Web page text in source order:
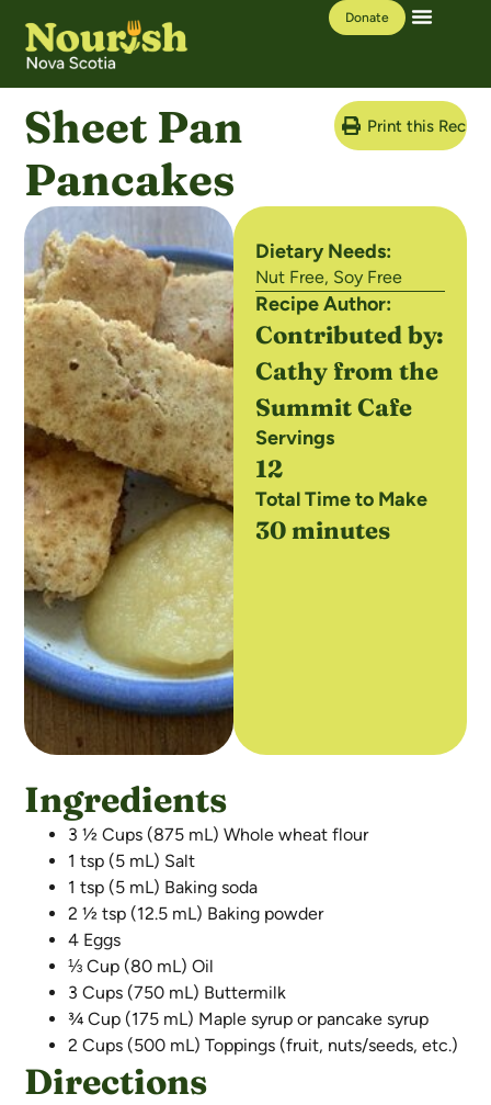
Donate
Sheet Pan
Pancakes
Print this Recipe
Dietary Needs:
Nut Free, Soy Free
Recipe Author:
Contributed by:
Cathy from the
Summit Cafe
Servings
12
Total Time to Make
30 minutes
Ingredients
3 ½ Cups (875 mL) Whole wheat flour
1 tsp (5 mL) Salt
1 tsp (5 mL) Baking soda
2 ½ tsp (12.5 mL) Baking powder
4 Eggs
⅓ Cup (80 mL) Oil
3 Cups (750 mL) Buttermilk
¾ Cup (175 mL) Maple syrup or pancake syrup
2 Cups (500 mL) Toppings (fruit, nuts/seeds, etc.)
Directions